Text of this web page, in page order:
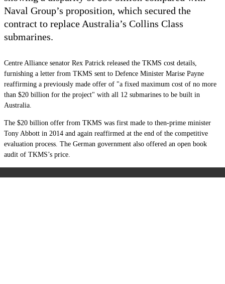
Naval Group’s proposition, which secured the
contract to replace Australia’s Collins Class
submarines.
Centre Alliance senator Rex Patrick released the TKMS cost details,
furnishing a letter from TKMS sent to Defence Minister Marise Payne
reaffirming a previously made offer of "a fixed maximum cost of no more
than $20 billion for the project" with all 12 submarines to be built in
Australia.
The $20 billion offer from TKMS was first made to then-prime minister
Tony Abbott in 2014 and again reaffirmed at the end of the competitive
evaluation process. The German government also offered an open book
audit of TKMS’s price.